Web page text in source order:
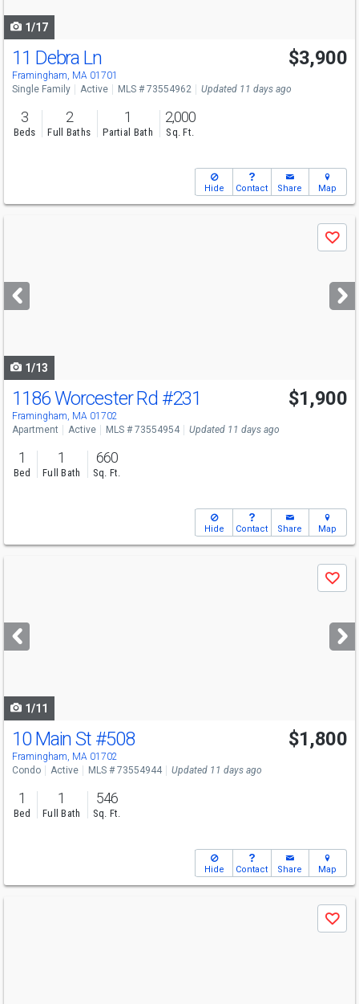
1/17
11 Debra Ln
Framingham, MA 01701
$3,900
Single Family Active MLS # 73554962 Updated 11 days ago
3
Beds
2
Full Baths
1
Partial Bath
2,000
Sq. Ft.
Hide Contact Share Map
next
buttons
Save
1/13
1186 Worcester Rd #231
Framingham, MA 01702
$1,900
Apartment Active MLS # 73554954 Updated 11 days ago
1
Bed
1
Full Bath
660
Sq. Ft.
Hide Contact Share Map
next
buttons
Save
1/11
Open House
2:30-3:30
10 Main St #508
Framingham, MA 01702
$1,800
Condo Active MLS # 73554944 Updated 11 days ago
1
Bed
1
Full Bath
546
Sq. Ft.
Hide Contact Share Map
Save